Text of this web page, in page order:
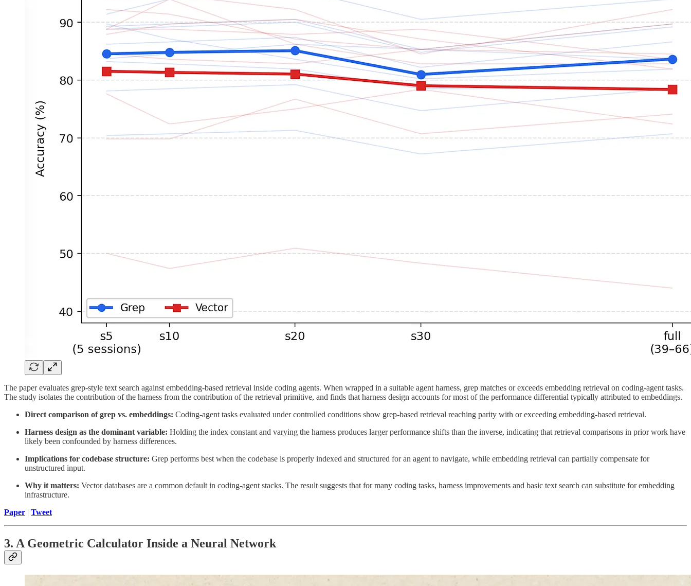
The paper evaluates grep-style text search against embedding-based retrieval inside coding agents. When wrapped in a suitable agent harness, grep matches or exceeds embedding retrieval on coding-agent tasks.
The study isolates the contribution of the harness from the contribution of the retrieval primitive, and finds that harness design accounts for most of the performance differential typically attributed to embeddings.
Direct comparison of grep vs. embeddings: Coding-agent tasks evaluated under controlled conditions show grep-based retrieval reaching parity with or exceeding embedding-based retrieval.
Harness design as the dominant variable: Holding the index constant and varying the harness produces larger performance shifts than the inverse, indicating that retrieval comparisons in prior work have
likely been confounded by harness differences.
Implications for codebase structure: Grep performs best when the codebase is properly indexed and structured for an agent to navigate, while embedding retrieval can partially compensate for
unstructured input.
Why it matters: Vector databases are a common default in coding-agent stacks. The result suggests that for many coding tasks, harness improvements and basic text search can substitute for embedding
infrastructure.
Paper | Tweet
3. A Geometric Calculator Inside a Neural Network